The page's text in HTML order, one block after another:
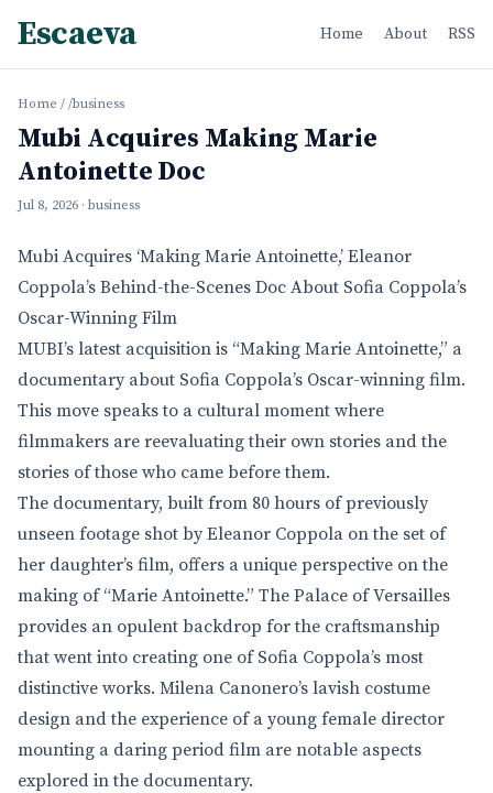
Escaeva Home About RSS
Home / /business
Mubi Acquires Making Marie
Antoinette Doc
Jul 8, 2026 · business
Mubi Acquires ‘Making Marie Antoinette,’ Eleanor
Coppola’s Behind-the-Scenes Doc About Sofia Coppola’s
Oscar-Winning Film
MUBI’s latest acquisition is “Making Marie Antoinette,” a
documentary about Sofia Coppola’s Oscar-winning film.
This move speaks to a cultural moment where
filmmakers are reevaluating their own stories and the
stories of those who came before them.
The documentary, built from 80 hours of previously
unseen footage shot by Eleanor Coppola on the set of
her daughter’s film, offers a unique perspective on the
making of “Marie Antoinette.” The Palace of Versailles
provides an opulent backdrop for the craftsmanship
that went into creating one of Sofia Coppola’s most
distinctive works. Milena Canonero’s lavish costume
design and the experience of a young female director
mounting a daring period film are notable aspects
explored in the documentary.